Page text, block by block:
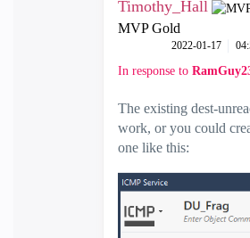
Timothy_Hall
MVP Gold
‎2022-01-17
In response to
The existing dest-
work, or you could
one like this: